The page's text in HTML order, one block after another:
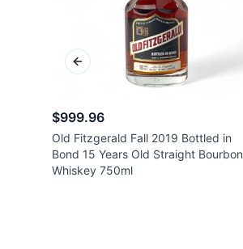
$999.96
Old Fitzgerald Fall 2019 Bottled in
Bond 15 Years Old Straight Bourbon
Whiskey 750ml
Previous slide